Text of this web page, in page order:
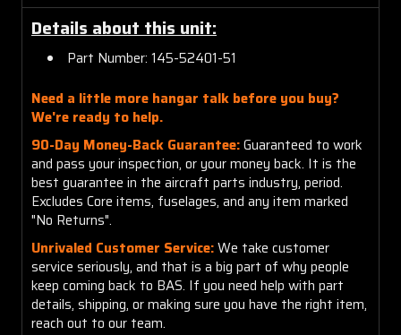
Details about this unit:
Part Number: 145-52401-51
Need a little more hangar talk before you buy?
We're ready to help.
90-Day Money-Back Guarantee:Guaranteed to work
and pass your inspection, or your money back. It is the
best guarantee in the aircraft parts industry, period.
Excludes Core items, fuselages, and any item marked
"No Returns".
Unrivaled Customer Service:We take customer
service seriously, and that is a big part of why people
keep coming back to BAS. If you need help with part
details, shipping, or making sure you have the right item,
reach out to our team.